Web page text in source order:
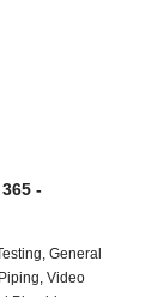
-
General
Video